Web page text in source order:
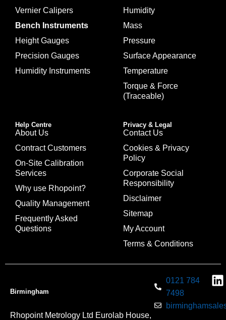
Vernier Calipers
Bench Instruments
Height Gauges
Precision Gauges
Humidity Instruments
Humidity
Mass
Pressure
Surface Appearance
Temperature
Torque & Force
(Traceable)
Help Centre
About Us
Contract Customers
On-Site Calibration
Services
Why use Rhopoint?
Quality Management
Frequently Asked
Questions
Privacy & Legal
Contact Us
Cookies & Privacy
Policy
Corporate Social
Responsibility
Disclaimer
Sitemap
My Account
Terms & Conditions
Birmingham
Rhopoint Metrology Ltd Eurolab House,
0121 784
7498